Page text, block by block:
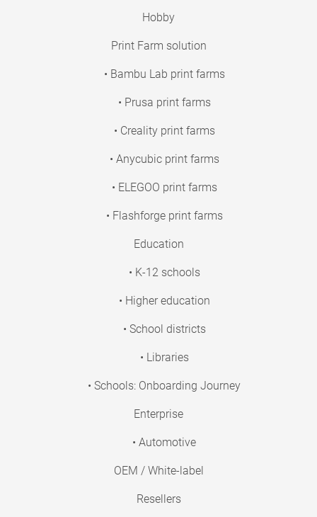
Hobby
Print Farm solution
• Bambu Lab print farms
• Prusa print farms
• Creality print farms
• Anycubic print farms
• ELEGOO print farms
• Flashforge print farms
Education
• K-12 schools
• Higher education
• School districts
• Libraries
• Schools: Onboarding Journey
Enterprise
• Automotive
OEM / White-label
Resellers